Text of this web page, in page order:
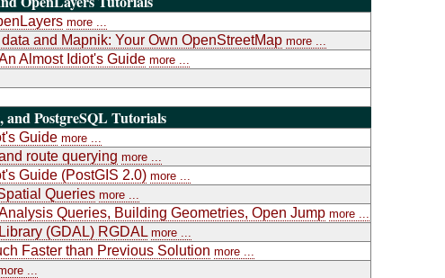
more ...
and Mapnik: Your Own OpenStreetMap more ...
Almost Idiot's Guide more ...
and PostgreSQL Tutorials
Guide more ...
route querying more ...
Guide (PostGIS 2.0) more ...
Queries more ...
Queries, Building Geometries, Open Jump more ...
(GDAL) RGDAL more ...
Faster than Previous Solution more ...
...